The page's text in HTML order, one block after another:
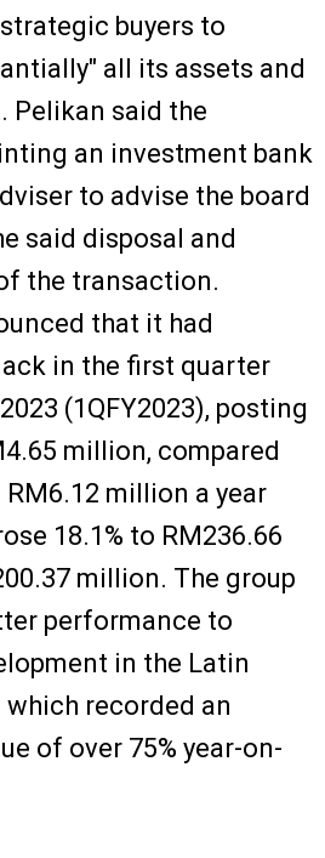
buyers to
all its assets and
Pelikan said the
an investment bank
to advise the board
said disposal and
the transaction.
that it had
in the first quarter
(1QFY2023), posting
million, compared
million a year
18.1% to RM236.66
million. The group
performance to
in the Latin
recorded an
of over 75% year-on-